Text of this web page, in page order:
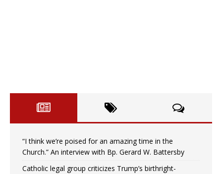
“I think we’re poised for an amazing time in the
Church.” An interview with Bp. Gerard W. Battersby
Catholic legal group criticizes Trump’s birthright-